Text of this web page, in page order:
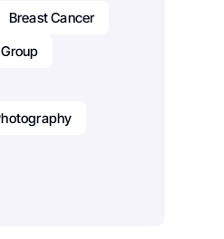
Breast Cancer